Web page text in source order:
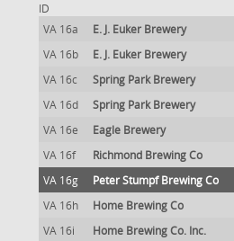
ID
VA 16a E. J. Euker Brewery
VA 16b
E. J. Euker Brewery
VA 16c
Spring Park Brewery
VA 16d
Spring Park Brewery
VA 16e
Eagle Brewery
VA 16f
Richmond Brewing Co
VA 16g
Peter Stumpf Brewing Co
VA 16h
Home Brewing Co
VA 16i
Home Brewing Co. Inc.